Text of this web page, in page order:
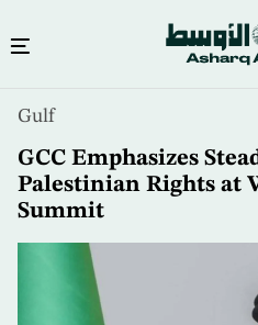
content
Gulf
GCC Emphasizes
Palestinian Rights at
Summit